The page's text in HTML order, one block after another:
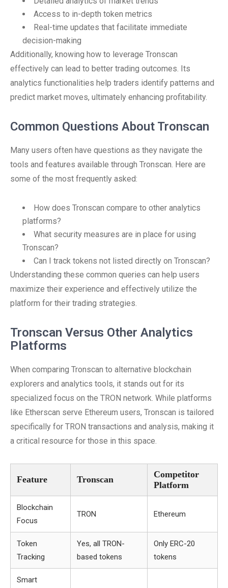
Access to in-depth token metrics
Real-time updates that facilitate immediate
decision-making
Additionally, knowing how to leverage Tronscan
effectively can lead to better trading outcomes. Its
analytics functionalities help traders identify patterns and
predict market moves, ultimately enhancing profitability.
Common Questions About Tronscan
Many users often have questions as they navigate the
tools and features available through Tronscan. Here are
some of the most frequently asked:
How does Tronscan compare to other analytics
platforms?
What security measures are in place for using
Tronscan?
Can I track tokens not listed directly on Tronscan?
Understanding these common queries can help users
maximize their experience and effectively utilize the
platform for their trading strategies.
Tronscan Versus Other Analytics
Platforms
When comparing Tronscan to alternative blockchain
explorers and analytics tools, it stands out for its
specialized focus on the TRON network. While platforms
like Etherscan serve Ethereum users, Tronscan is tailored
specifically for TRON transactions and analysis, making it
a critical resource for those in this space.
Feature Tronscan
Competitor
Platform
Blockchain
Focus
TRON Ethereum
Token
Tracking
Yes, all TRON-
based tokens
Only ERC-20
tokens
Smart